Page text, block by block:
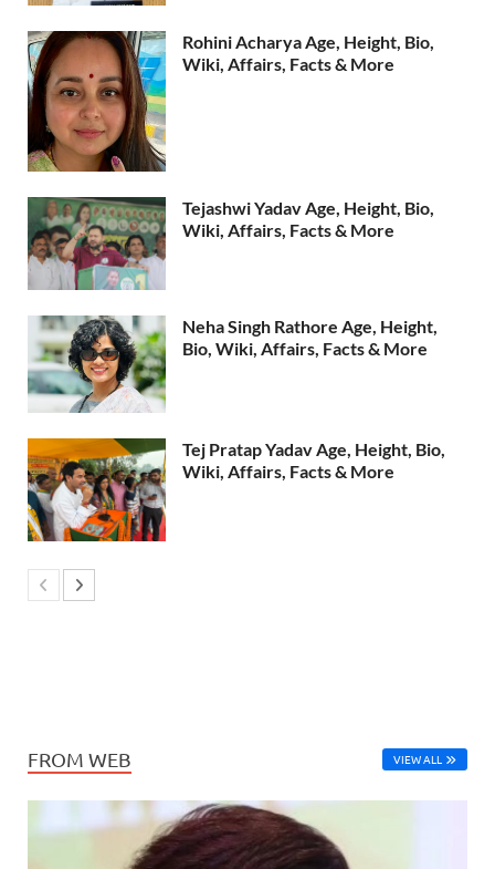
Rohini Acharya Age, Height, Bio,
Wiki, Affairs, Facts & More
Tejashwi Yadav Age, Height, Bio,
Wiki, Affairs, Facts & More
Neha Singh Rathore Age, Height,
Bio, Wiki, Affairs, Facts & More
Tej Pratap Yadav Age, Height, Bio,
Wiki, Affairs, Facts & More
FROM WEB VIEW ALL